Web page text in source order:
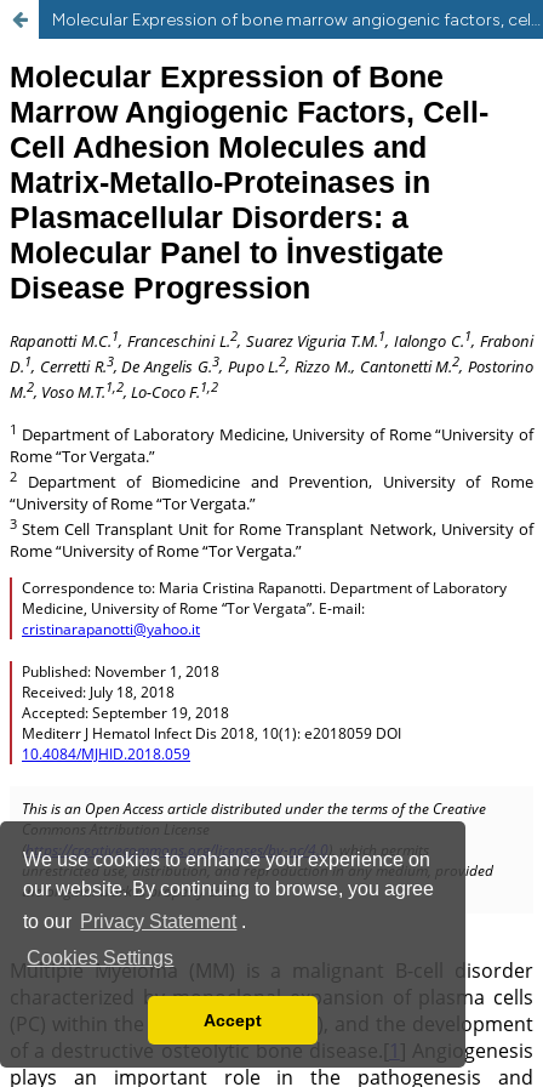
We use cookies to enhance your experience on
our website. By continuing to browse, you agree
to our Privacy Statement .
Cookies Settings
Read our Privacy Policy
You can disable them by changing your browser
Accept